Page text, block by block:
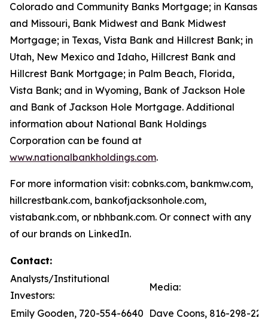
Colorado and Community Banks Mortgage; in Kansas
and Missouri, Bank Midwest and Bank Midwest
Mortgage; in Texas, Vista Bank and Hillcrest Bank; in
Utah, New Mexico and Idaho, Hillcrest Bank and
Hillcrest Bank Mortgage; in Palm Beach, Florida,
Vista Bank; and in Wyoming, Bank of Jackson Hole
and Bank of Jackson Hole Mortgage. Additional
information about National Bank Holdings
Corporation can be found at
www.nationalbankholdings.com.
For more information visit: cobnks.com, bankmw.com,
hillcrestbank.com, bankofjacksonhole.com,
vistabank.com, or nbhbank.com. Or connect with any
of our brands on LinkedIn.
Contact:
Analysts/Institutional
Investors:
Media:
Emily Gooden, 720-554-6640 Dave Coons, 816-298-